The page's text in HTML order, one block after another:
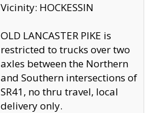
Vicinity: HOCKESSIN
OLD LANCASTER PIKE is
restricted to trucks over two
axles between the Northern
and Southern intersections of
SR41, no thru travel, local
delivery only.